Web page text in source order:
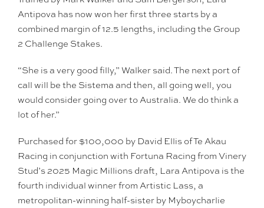
Antipova has now won her first three starts by a
combined margin of 12.5 lengths, including the Group
2 Challenge Stakes.
“She is a very good filly,” Walker said. The next port of
call will be the Sistema and then, all going well, you
would consider going over to Australia. We do think a
lot of her.”
Purchased for $100,000 by David Ellis of Te Akau
Racing in conjunction with Fortuna Racing from Vinery
Stud’s 2025 Magic Millions draft, Lara Antipova is the
fourth individual winner from Artistic Lass, a
metropolitan-winning half-sister by Myboycharlie